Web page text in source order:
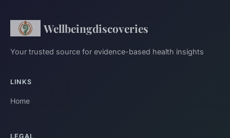
Wellbeingdiscoveries
Your trusted source for evidence-based health insights
LINKS
Home
LEGAL